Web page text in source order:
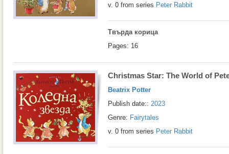
v. 0 from series Peter Rabbit
Твърда корица
Pages: 16
Christmas Star: The World of
Beatrix Potter
Publish date:: 2023
Genre: Fairytales
v. 0 from series Peter Rabbit